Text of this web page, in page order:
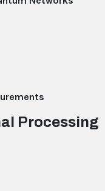
Processing